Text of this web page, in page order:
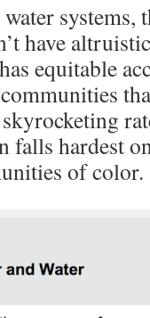
systems,
have
equitable
falls hardest
of color.